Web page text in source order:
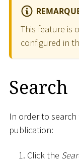
This feature is
configured in
Search
In order to
publication:
Click the